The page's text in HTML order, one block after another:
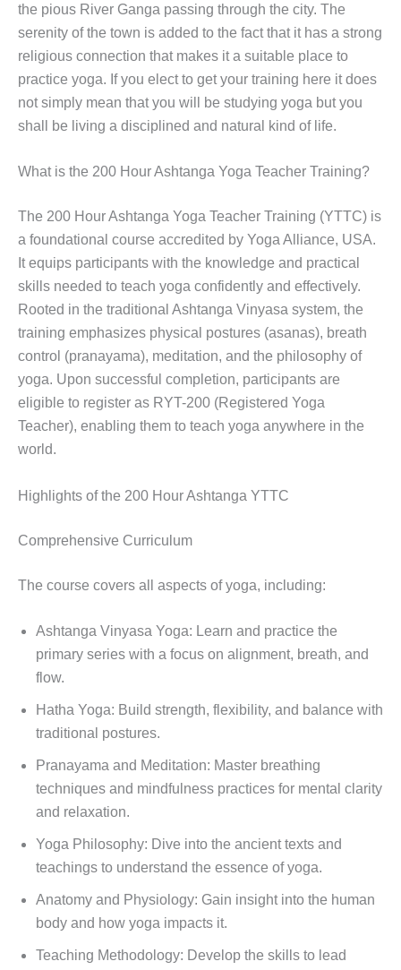
the pious River Ganga passing through the city. The
serenity of the town is added to the fact that it has a strong
religious connection that makes it a suitable place to
practice yoga. If you elect to get your training here it does
not simply mean that you will be studying yoga but you
shall be living a disciplined and natural kind of life.
What is the 200 Hour Ashtanga Yoga Teacher Training?
The 200 Hour Ashtanga Yoga Teacher Training (YTTC) is
a foundational course accredited by Yoga Alliance, USA.
It equips participants with the knowledge and practical
skills needed to teach yoga confidently and effectively.
Rooted in the traditional Ashtanga Vinyasa system, the
training emphasizes physical postures (asanas), breath
control (pranayama), meditation, and the philosophy of
yoga. Upon successful completion, participants are
eligible to register as RYT-200 (Registered Yoga
Teacher), enabling them to teach yoga anywhere in the
world.
Highlights of the 200 Hour Ashtanga YTTC
Comprehensive Curriculum
The course covers all aspects of yoga, including:
Ashtanga Vinyasa Yoga: Learn and practice the
primary series with a focus on alignment, breath, and
flow.
Hatha Yoga: Build strength, flexibility, and balance with
traditional postures.
Pranayama and Meditation: Master breathing
techniques and mindfulness practices for mental clarity
and relaxation.
Yoga Philosophy: Dive into the ancient texts and
teachings to understand the essence of yoga.
Anatomy and Physiology: Gain insight into the human
body and how yoga impacts it.
Teaching Methodology: Develop the skills to lead